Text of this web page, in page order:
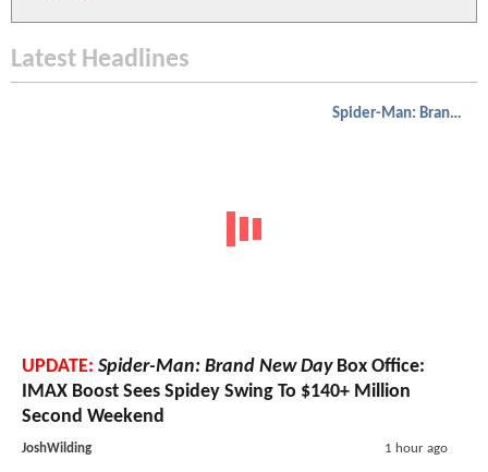
Latest Headlines
Spider-Man: Brand New Day
UPDATE: Spider-Man: Brand New DayBox Office:
IMAX Boost Sees Spidey Swing To $140+ Million
Second Weekend
JoshWilding 1 hour ago